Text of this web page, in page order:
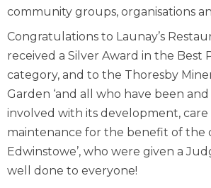
community groups, organisations
Congratulations to Launay’s
received a Silver Award in the Best
category, and to the Thoresby
Garden ‘and all who have been
involved with its development, care
maintenance for the benefit of the
Edwinstowe’, who were given a
well done to everyone!